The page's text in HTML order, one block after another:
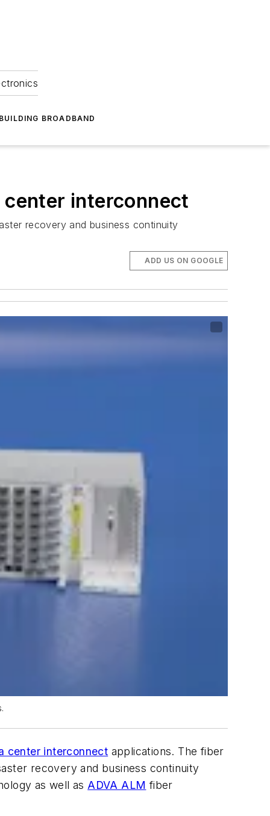
BUILDING BROADBAND
interconnect
recovery and business continuity
ADD US ON GOOGLE
center interconnect applications. The fiber
recovery and business continuity
as well as ADVA ALM fiber